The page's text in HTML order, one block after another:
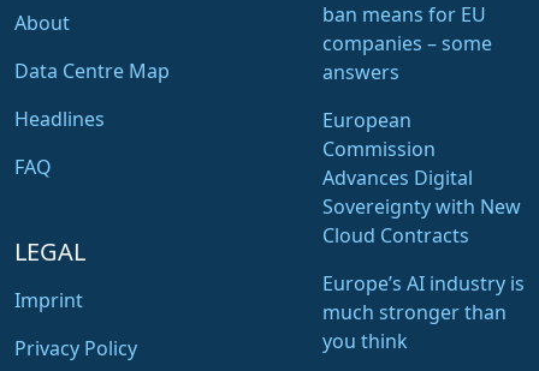
About
Data Centre Map
Headlines
FAQ
LEGAL
Imprint
Privacy Policy
ban means for EU
companies – some
answers
European
Commission
Advances Digital
Sovereignty with New
Cloud Contracts
Europe’s AI industry is
much stronger than
you think